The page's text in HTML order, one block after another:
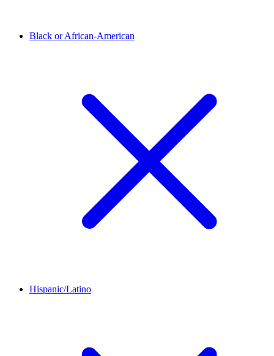
Black or African-American
Hispanic/Latino